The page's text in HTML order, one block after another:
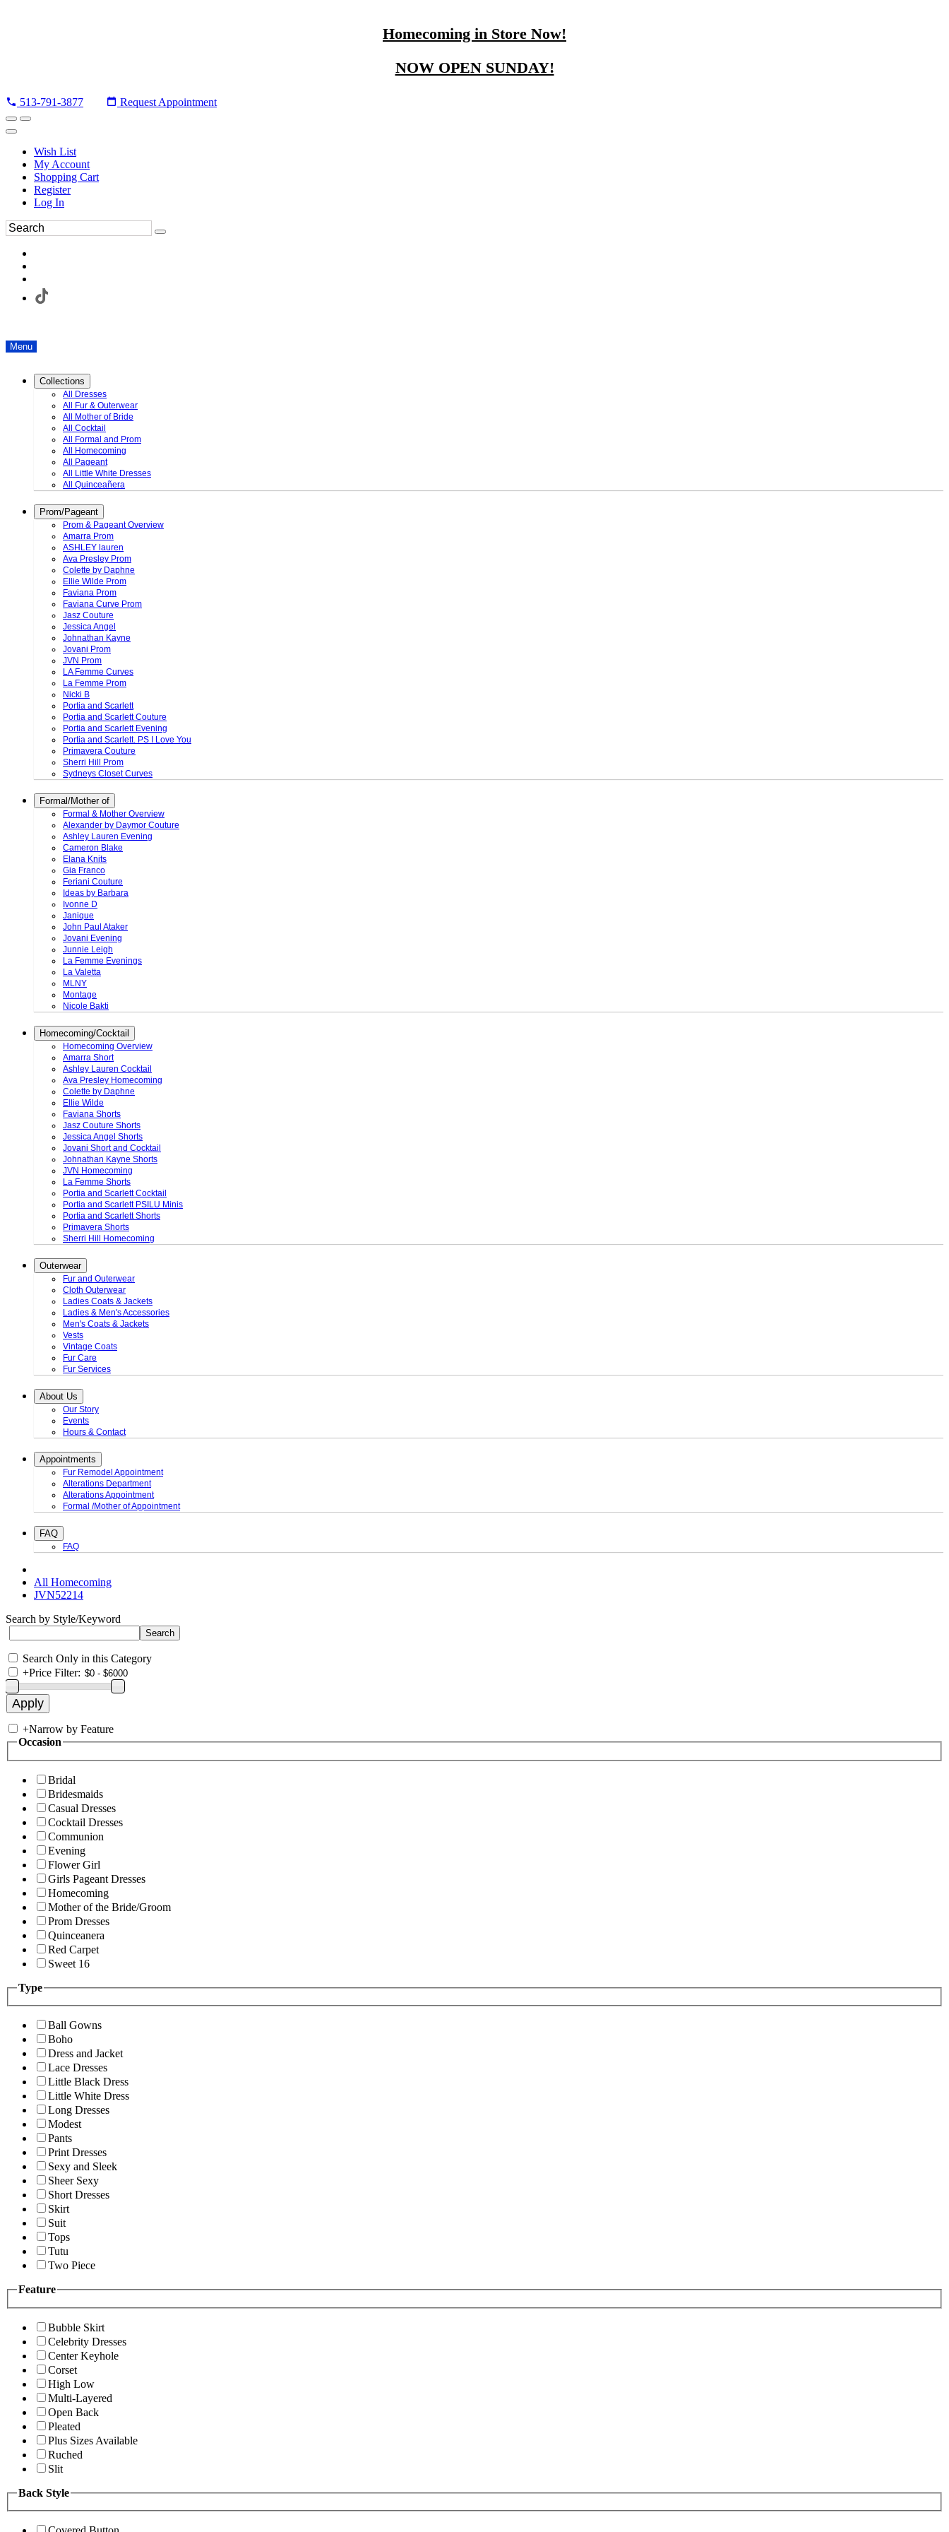
Homecoming in Store Now!
NOW OPEN SUNDAY!
513-791-3877 Request Appointment
Wish List
My Account
Shopping Cart
Register
Log In
Menu
Collections
All Dresses
All Fur & Outerwear
All Mother of Bride
All Cocktail
All Formal and Prom
All Homecoming
All Pageant
All Little White Dresses
All Quinceañera
Prom/Pageant
Prom & Pageant Overview
Amarra Prom
ASHLEY lauren
Ava Presley Prom
Colette by Daphne
Ellie Wilde Prom
Faviana Prom
Faviana Curve Prom
Jasz Couture
Jessica Angel
Johnathan Kayne
Jovani Prom
JVN Prom
LA Femme Curves
La Femme Prom
Nicki B
Portia and Scarlett
Portia and Scarlett Couture
Portia and Scarlett Evening
Portia and Scarlett. PS I Love You
Primavera Couture
Sherri Hill Prom
Sydneys Closet Curves
Formal/Mother of
Formal & Mother Overview
Alexander by Daymor Couture
Ashley Lauren Evening
Cameron Blake
Elana Knits
Gia Franco
Feriani Couture
Ideas by Barbara
Ivonne D
Janique
John Paul Ataker
Jovani Evening
Junnie Leigh
La Femme Evenings
La Valetta
MLNY
Montage
Nicole Bakti
Homecoming/Cocktail
Homecoming Overview
Amarra Short
Ashley Lauren Cocktail
Ava Presley Homecoming
Colette by Daphne
Ellie Wilde
Faviana Shorts
Jasz Couture Shorts
Jessica Angel Shorts
Jovani Short and Cocktail
Johnathan Kayne Shorts
JVN Homecoming
La Femme Shorts
Portia and Scarlett Cocktail
Portia and Scarlett PSILU Minis
Portia and Scarlett Shorts
Primavera Shorts
Sherri Hill Homecoming
Outerwear
Fur and Outerwear
Cloth Outerwear
Ladies Coats & Jackets
Ladies & Men's Accessories
Men's Coats & Jackets
Vests
Vintage Coats
Fur Care
Fur Services
About Us
Our Story
Events
Hours & Contact
Appointments
Fur Remodel Appointment
Alterations Department
Alterations Appointment
Formal /Mother of Appointment
FAQ
FAQ
All Homecoming
JVN52214
Search by Style/Keyword
Search Only in this Category
+Price Filter:
+Narrow by Feature
Occasion
Bridal
Bridesmaids
Casual Dresses
Cocktail Dresses
Communion
Evening
Flower Girl
Girls Pageant Dresses
Homecoming
Mother of the Bride/Groom
Prom Dresses
Quinceanera
Red Carpet
Sweet 16
Type
Ball Gowns
Boho
Dress and Jacket
Lace Dresses
Little Black Dress
Little White Dress
Long Dresses
Modest
Pants
Print Dresses
Sexy and Sleek
Sheer Sexy
Short Dresses
Skirt
Suit
Tops
Tutu
Two Piece
Feature
Bubble Skirt
Celebrity Dresses
Center Keyhole
Corset
High Low
Multi-Layered
Open Back
Pleated
Plus Sizes Available
Ruched
Slit
Back Style